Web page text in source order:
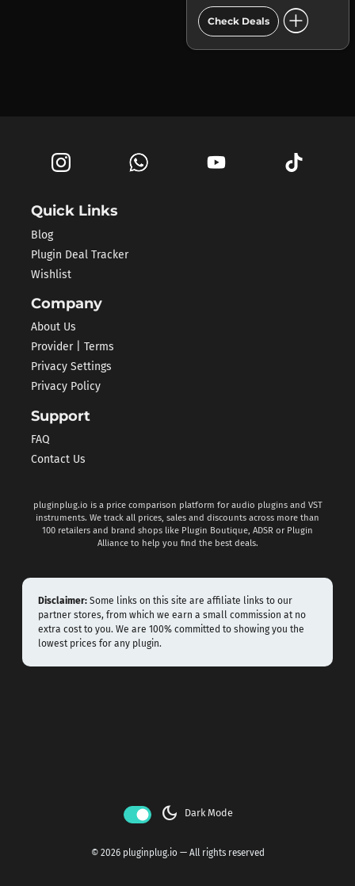
Check Deals add_circle
Quick Links
Blog
Plugin Deal Tracker
Wishlist
Company
About Us
Provider | Terms
Privacy Settings
Privacy Policy
Support
FAQ
Contact Us
pluginplug.io is a price comparison platform for audio plugins and VST
instruments. We track all prices, sales and discounts across more than
100 retailers and brand shops like Plugin Boutique, ADSR or Plugin
Alliance to help you find the best deals.
Disclaimer: Some links on this site are affiliate links to our
partner stores, from which we earn a small commission at no
extra cost to you. We are 100% committed to showing you the
lowest prices for any plugin.
dark_mode Dark Mode
© 2026 pluginplug.io — All rights reserved